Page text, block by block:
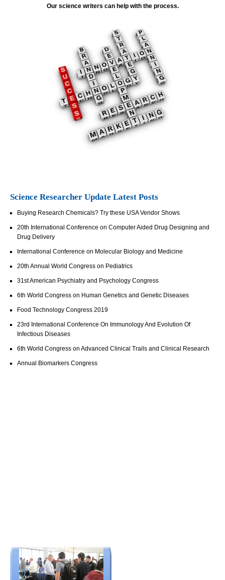
Our science writers can help with the process.
Science Researcher Update Latest Posts
Buying Research Chemicals? Try these USA Vendor Shows
20th International Conference on Computer Aided Drug Designing and
Drug Delivery
International Conference on Molecular Biology and Medicine
20th Annual World Congress on Pediatrics
31st American Psychiatry and Psychology Congress
6th World Congress on Human Genetics and Genetic Diseases
Food Technology Congress 2019
23rd International Conference On Immunology And Evolution Of
Infectious Diseases
6th World Congress on Advanced Clinical Trails and Clinical Research
Annual Biomarkers Congress